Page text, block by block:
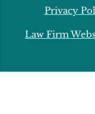
Privacy
Law Firm